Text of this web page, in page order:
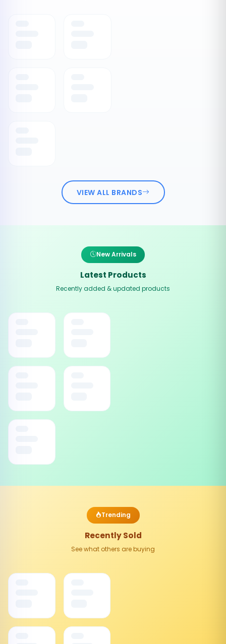
VIEW ALL BRANDS
New Arrivals
Latest Products
Recently added & updated products
Trending
Recently Sold
See what others are buying